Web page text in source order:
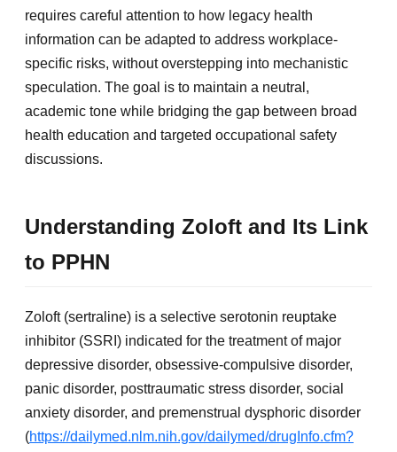
requires careful attention to how legacy health
information can be adapted to address workplace-
specific risks, without overstepping into mechanistic
speculation. The goal is to maintain a neutral,
academic tone while bridging the gap between broad
health education and targeted occupational safety
discussions.
Understanding Zoloft and Its Link
to PPHN
Zoloft (sertraline) is a selective serotonin reuptake
inhibitor (SSRI) indicated for the treatment of major
depressive disorder, obsessive-compulsive disorder,
panic disorder, posttraumatic stress disorder, social
anxiety disorder, and premenstrual dysphoric disorder
(https://dailymed.nlm.nih.gov/dailymed/drugInfo.cfm?